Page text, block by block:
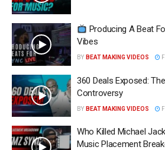
Producing A Beat
Vibes
BY BEAT MAKING VIDEOS
360 Deals Exposed:
Controversy
BY BEAT MAKING VIDEOS
Who Killed Michael
Music Placement